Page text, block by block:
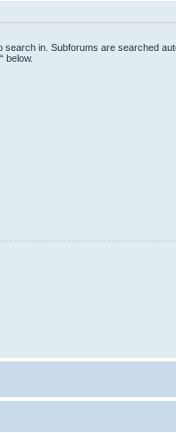
in. Subforums are searched
below.